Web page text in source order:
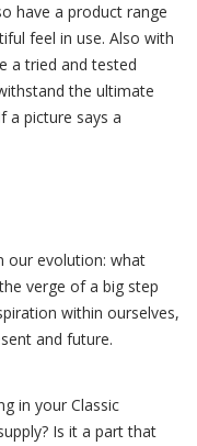
have a product range
feel in use. Also with
a tried and tested
the ultimate
a picture says a
our evolution: what
verge of a big step
within ourselves,
and future.
in your Classic
Is it a part that